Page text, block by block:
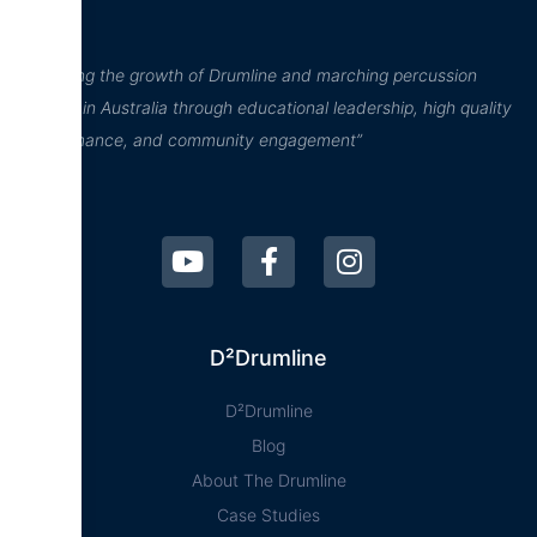
“Inspiring the growth of Drumline and marching percussion
culture in Australia through educational leadership, high quality
performance, and community engagement”
D²Drumline
D²Drumline
Blog
About The Drumline
Case Studies